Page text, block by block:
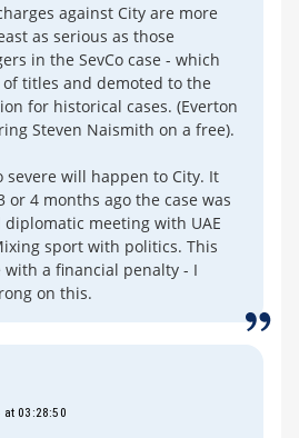
against City are more
as serious as those
in the SevCo case - which
titles and demoted to the
for historical cases. (Everton
Steven Naismith on a free).
severe will happen to City. It
4 months ago the case was
meeting with UAE
sport with politics. This
a financial penalty - I
on this.
03:28:50